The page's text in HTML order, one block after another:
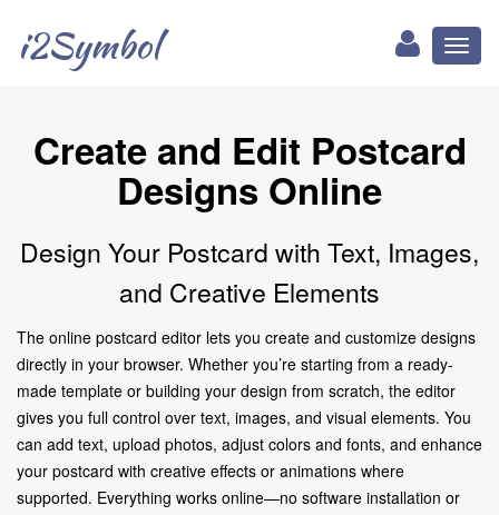
i2Symbol
Create and Edit Postcard
Designs Online
Design Your Postcard with Text, Images,
and Creative Elements
The online postcard editor lets you create and customize designs
directly in your browser. Whether you’re starting from a ready-
made template or building your design from scratch, the editor
gives you full control over text, images, and visual elements. You
can add text, upload photos, adjust colors and fonts, and enhance
your postcard with creative effects or animations where
supported. Everything works online—no software installation or